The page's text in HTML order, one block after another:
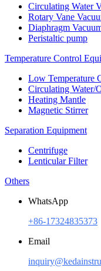
Circulating Water
Rotary Vane
Diaphragm
Peristaltic pump
Temperature Control
Low Temperature
Circulating Water/
Heating Mantle
Magnetic Stirrer
Separation Equipment
Centrifuge
Lenticular Filter
Others
WhatsApp
+86-17324835373
Email